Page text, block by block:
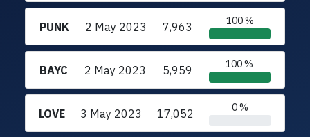
PUNK 2 May 2023 7,963 100 %
BAYC 2 May 2023 5,959 100 %
LOVE 3 May 2023 17,052 0 %